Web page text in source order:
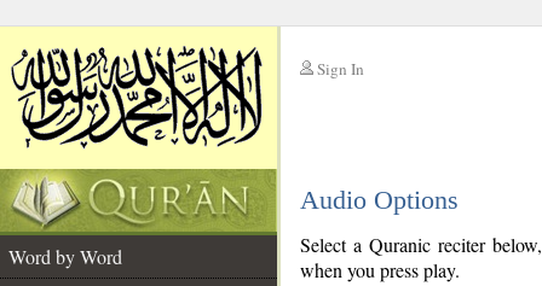
Sign In
Audio Options
Word by Word
Select a Quranic reciter
when you press play.